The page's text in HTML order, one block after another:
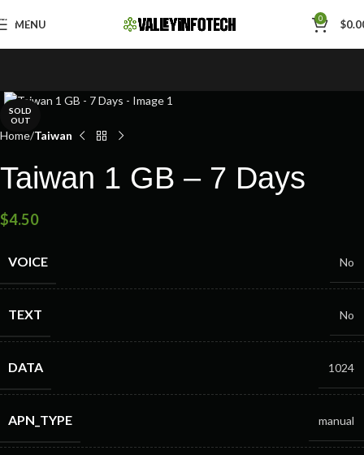
Skip to navigation
Skip to main content
MENU 0 $
SOLD
OUT
Home Taiwan
Taiwan 1 GB – 7 Days
$4.50
VOICE No
TEXT No
DATA 1024
APN_TYPE manual